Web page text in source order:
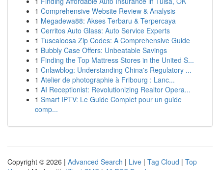
1 Comprehensive Website Review & Analysis
1 Megadewa88: Akses Terbaru & Terpercaya
1 Cerritos Auto Glass: Auto Service Experts
1 Tuscaloosa Zip Codes: A Comprehensive Guide
1 Bubbly Case Offers: Unbeatable Savings
1 Finding the Top Mattress Stores in the United S...
1 Cnlawblog: Understanding China's Regulatory ...
1 Atelier de photographie à Fribourg : Lanc...
1 AI Receptionist: Revolutionizing Realtor Opera...
1 Smart IPTV: Le Guide Complet pour un guide
comp...
Copyright © 2026 | Advanced Search | Live | Tag Cloud | Top